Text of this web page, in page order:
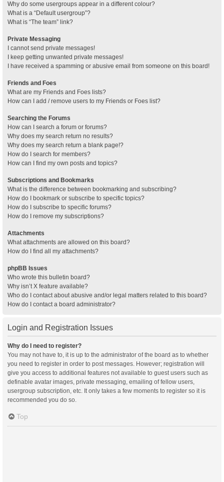
Why do some usergroups appear in a different colour?
What is a “Default usergroup”?
What is “The team” link?
Private Messaging
I cannot send private messages!
I keep getting unwanted private messages!
I have received a spamming or abusive email from someone on this board!
Friends and Foes
What are my Friends and Foes lists?
How can I add / remove users to my Friends or Foes list?
Searching the Forums
How can I search a forum or forums?
Why does my search return no results?
Why does my search return a blank page!?
How do I search for members?
How can I find my own posts and topics?
Subscriptions and Bookmarks
What is the difference between bookmarking and subscribing?
How do I bookmark or subscribe to specific topics?
How do I subscribe to specific forums?
How do I remove my subscriptions?
Attachments
What attachments are allowed on this board?
How do I find all my attachments?
phpBB Issues
Who wrote this bulletin board?
Why isn’t X feature available?
Who do I contact about abusive and/or legal matters related to this board?
How do I contact a board administrator?
Login and Registration Issues
Why do I need to register?
You may not have to, it is up to the administrator of the board as to whether
you need to register in order to post messages. However; registration will
give you access to additional features not available to guest users such as
definable avatar images, private messaging, emailing of fellow users,
usergroup subscription, etc. It only takes a few moments to register so it is
recommended you do so.
Top